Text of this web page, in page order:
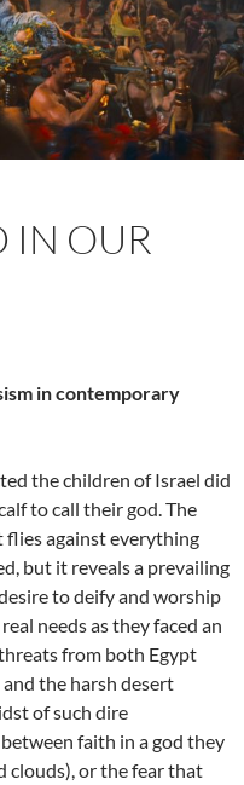
IN OUR
in contemporary
the children of Israel did
to call their god. The
flies against everything
but it reveals a prevailing
to deify and worship
needs as they faced an
from both Egypt
the harsh desert
of such dire
faith in a god they
clouds), or the fear that